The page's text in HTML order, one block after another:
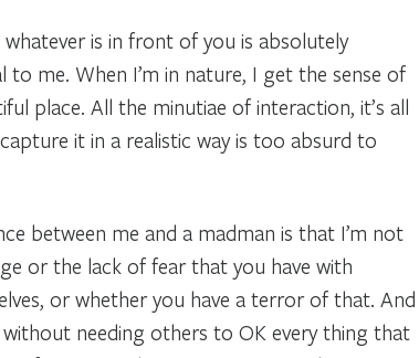
is in front of you is absolutely
me. When I’m in nature, I get the sense of
place. All the minutiae of interaction, it’s all
it in a realistic way is too absurd to
between me and a madman is that I’m not
or the lack of fear that you have with
or whether you have a terror of that. And
needing others to OK every thing that